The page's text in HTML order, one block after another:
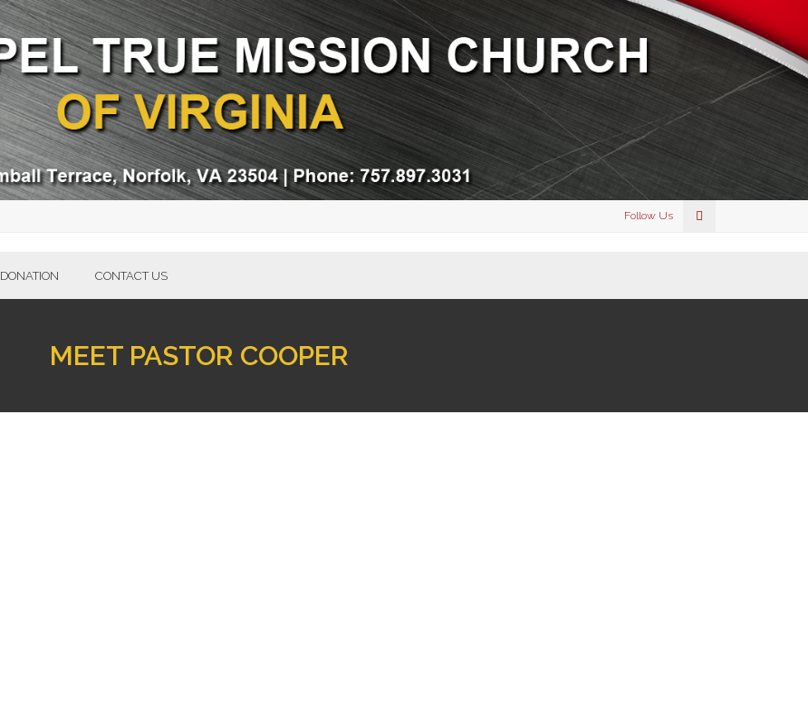
Follow Us
DONATION CONTACT US
MEET PASTOR COOPER